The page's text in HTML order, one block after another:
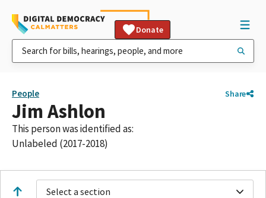
Donate
People Share
Jim Ashlon
This person was identified as:
Unlabeled (2017-2018)
Select a section